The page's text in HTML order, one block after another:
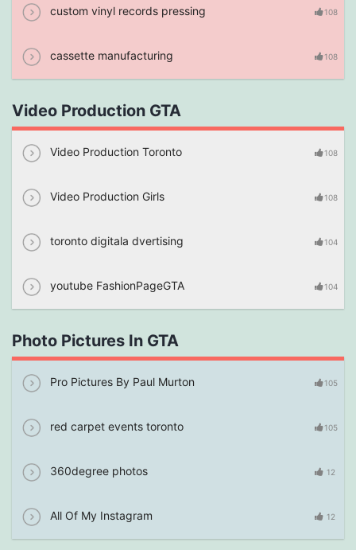
custom vinyl records pressing 108
cassette manufacturing 108
Video Production GTA
Video Production Toronto 108
Video Production Girls 108
toronto digitala dvertising 104
youtube FashionPageGTA 104
Photo Pictures In GTA
Pro Pictures By Paul Murton 105
red carpet events toronto 105
360degree photos 12
All Of My Instagram 12